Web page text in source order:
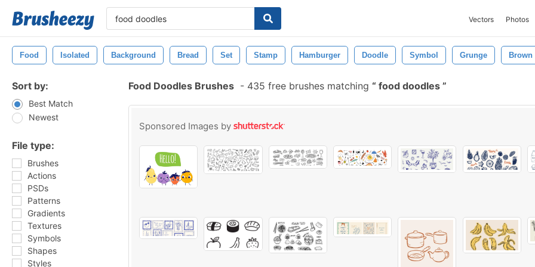
Vectors Photos
Food Isolated Background Bread Set Stamp Hamburger Doodle Symbol Grunge Brown
Sort by:
Best Match
Newest
File type:
Brushes
Actions
PSDs
Patterns
Gradients
Textures
Symbols
Shapes
Styles
Food Doodles Brushes - 435 free brushes matching food doodles
Sponsored Images by